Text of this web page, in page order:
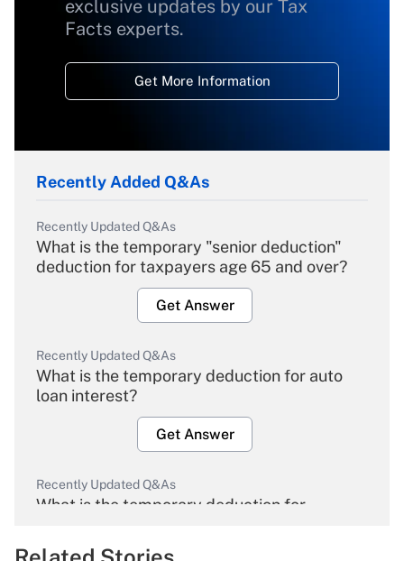
exclusive updates by our Tax
Facts experts.
Get More Information
Recently Added Q&As
Recently Updated Q&As
What is the temporary "senior deduction"
deduction for taxpayers age 65 and over?
Get Answer
Recently Updated Q&As
What is the temporary deduction for auto
loan interest?
Get Answer
Recently Updated Q&As
What is the temporary deduction for